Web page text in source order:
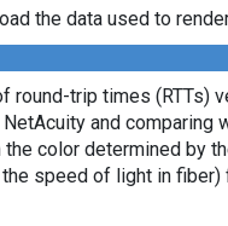
the data used to
round-trip times (RTTs)
and comparing
color determined by
speed of light in